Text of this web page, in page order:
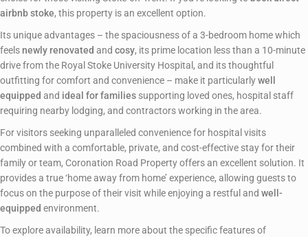
airbnb stoke, this property is an excellent option.
Its unique advantages – the spaciousness of a 3-bedroom home which
feels newly renovated andcosy, its prime location less than a 10-minute
drive from the Royal Stoke University Hospital, and its thoughtful
outfitting for comfort and convenience – make it particularlywell
equipped and ideal for families supporting loved ones, hospital staff
requiring nearby lodging, and contractors working in the area.
For visitors seeking unparalleled convenience for hospital visits
combined with a comfortable, private, and cost-effective stay for their
family or team, Coronation Road Property offers an excellent solution. It
provides a true ‘home away from home’ experience, allowing guests to
focus on the purpose of their visit while enjoying a restful andwell-
equipped environment.
To explore availability, learn more about the specific features of